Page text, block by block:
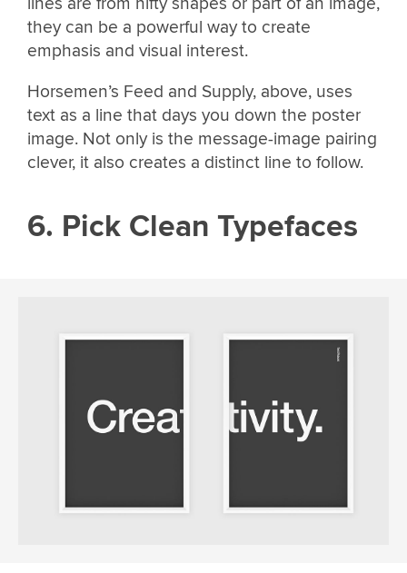
they can be a powerful way to create
emphasis and visual interest.
Horsemen’s Feed and Supply, above, uses
text as a line that days you down the poster
image. Not only is the message-image pairing
clever, it also creates a distinct line to follow.
6. Pick Clean Typefaces